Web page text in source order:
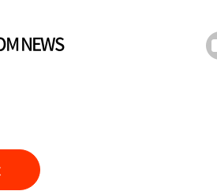
NEWS